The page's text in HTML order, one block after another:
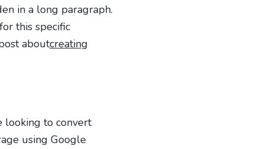
in a long paragraph.
this specific
aboutcreating
looking to convert
using Google